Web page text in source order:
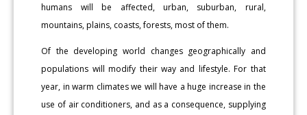
humans will be affected, urban, suburban, rural,
mountains, plains, coasts, forests, most of them.
Of the developing world changes geographically and
populations will modify their way and lifestyle. For that
year, in warm climates we will have a huge increase in the
use of air conditioners, and as a consequence, supplying